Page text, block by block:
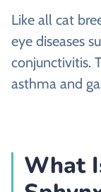
Like all cat
eye diseases
conjunctivitis.
asthma and
What